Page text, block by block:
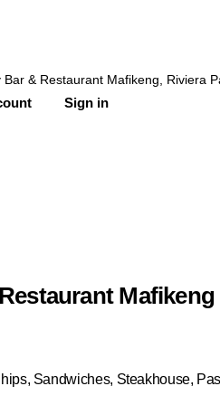
Sign in
Mafikeng
Sandwiches, Steakhouse,